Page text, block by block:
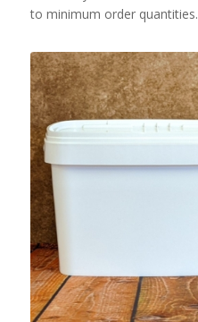
to minimum order quantities.